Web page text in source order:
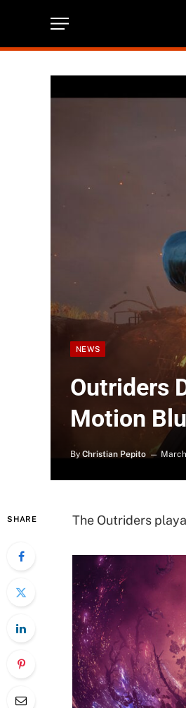
NEWS
Outriders
Motion
By Christian Pepito
SHARE The Outriders